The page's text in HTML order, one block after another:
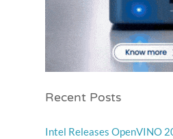
Recent Posts
Intel Releases OpenVINO